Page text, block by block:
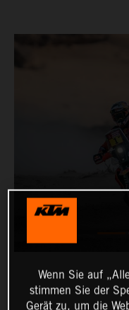
Wenn Sie auf
stimmen Sie der
Gerät zu, um die